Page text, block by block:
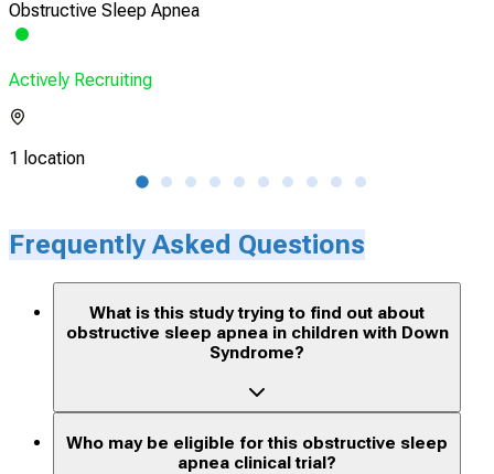
Obstructive Sleep Apnea
Actively Recruiting
1 location
Frequently Asked Questions
What is this study trying to find out about
obstructive sleep apnea in children with Down
Syndrome?
Who may be eligible for this obstructive sleep
apnea clinical trial?